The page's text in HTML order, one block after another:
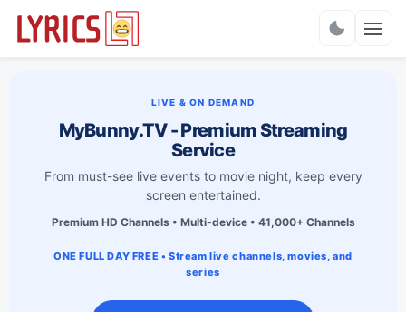
LIVE & ON DEMAND
MyBunny.TV - Premium Streaming
Service
From must-see live events to movie night, keep every
screen entertained.
Premium HD Channels • Multi-device • 41,000+ Channels
ONE FULL DAY FREE • Stream live channels, movies, and
series